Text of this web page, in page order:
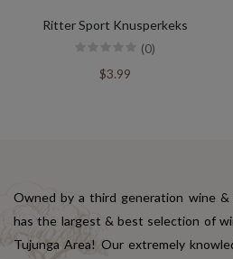
Ritter Sport Knusperkeks
(0)
$3.99
Owned by a third generation wine &
has the largest & best selection of
Tujunga Area! Our extremely